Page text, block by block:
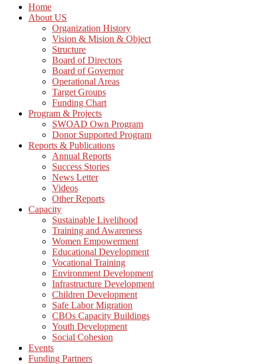
Home
About US
Organization History
Vision & Mision & Object
Structure
Board of Directors
Board of Governor
Operational Areas
Target Groups
Funding Chart
Program & Projects
SWOAD Own Program
Donor Supported Program
Reports & Publications
Annual Reports
Success Stories
News Letter
Videos
Other Reports
Capacity
Sustainable Livelihood
Training and Awareness
Women Empowerment
Educational Development
Vocational Training
Environment Development
Infrastructure Development
Children Development
Safe Labor Migration
CBOs Capacity Buildings
Youth Development
Social Cohesion
Events
Funding Partners